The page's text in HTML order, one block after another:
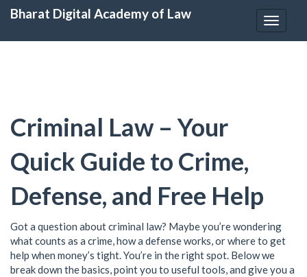
Toggle
Bharat Digital Academy of Law
Criminal Law – Your
Quick Guide to Crime,
Defense, and Free Help
Got a question about criminal law? Maybe you’re wondering
what counts as a crime, how a defense works, or where to get
help when money’s tight. You’re in the right spot. Below we
break down the basics, point you to useful tools, and give you a